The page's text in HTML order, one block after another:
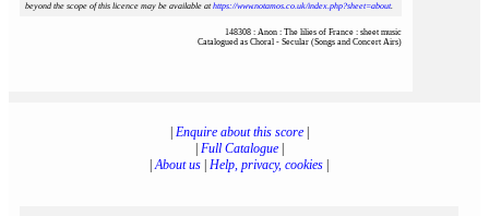
beyond the scope of this licence may be available athttps://www.notamos.co.uk/index.php?sheet=about.
148308 : Anon : The lilies of France : sheet music
Catalogued as Choral - Secular (Songs and Concert Airs)
Enquire about this score|
Full Catalogue|
|About us Help, privacy, cookies